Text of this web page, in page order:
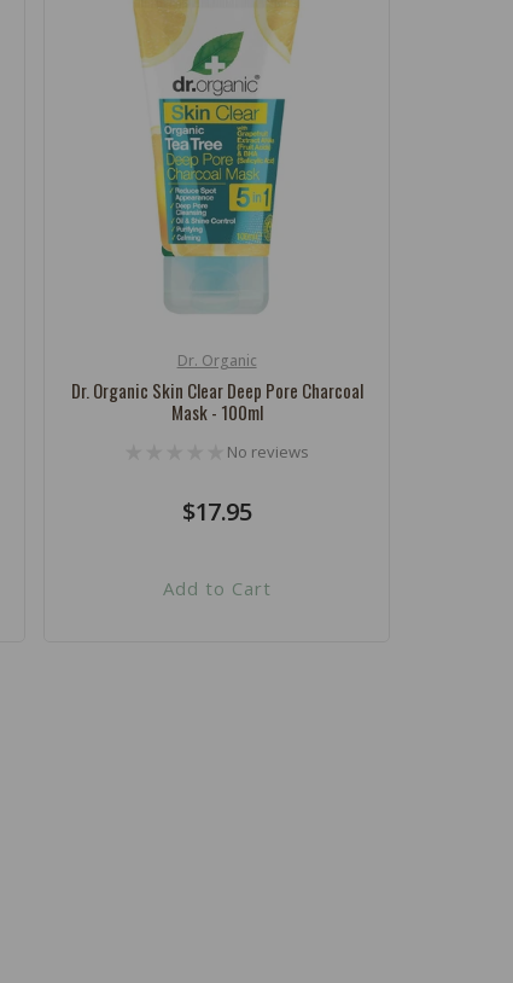
Dr. Organic
Dr. Organic Skin Clear Deep Pore Charcoal
Mask - 100ml
No reviews
Regular
$17.95
Add to Cart